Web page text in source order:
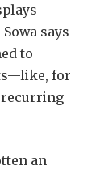
says
to
for
recurring
an